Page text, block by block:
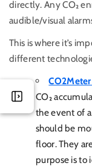
directly. Any CO₂
audible/visual
This is where it’s
different
CO₂
the event of
should be
floor. They
purpose is to